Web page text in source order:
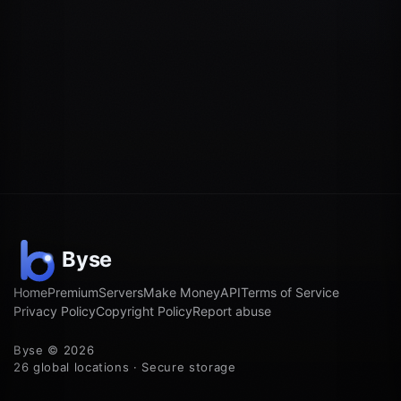
HomePremiumServersMake MoneyAPITerms of Service
Privacy PolicyCopyright PolicyReport abuse
Byse © 2026
26 global locations · Secure storage